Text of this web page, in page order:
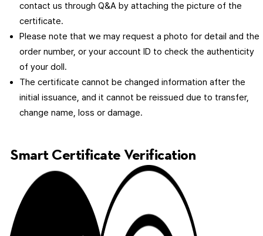
contact us through Q&A by attaching the picture of the
certificate.
Please note that we may request a photo for detail and the
order number, or your account ID to check the authenticity
of your doll.
The certificate cannot be changed information after the
initial issuance, and it cannot be reissued due to transfer,
change name, loss or damage.
Smart Certificate Verification